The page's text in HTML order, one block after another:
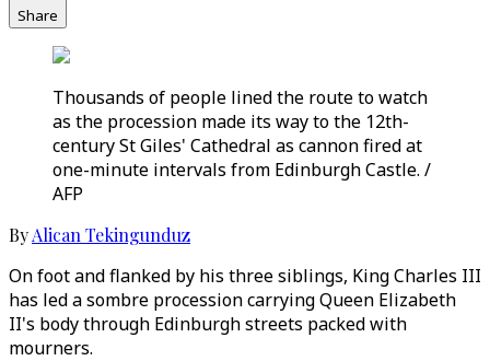
Share
Thousands of people lined the route to watch
as the procession made its way to the 12th-
century St Giles' Cathedral as cannon fired at
one-minute intervals from Edinburgh Castle. /
AFP
ByAlican Tekingunduz
On foot and flanked by his three siblings, King Charles III
has led a sombre procession carrying Queen Elizabeth
II's body through Edinburgh streets packed with
mourners.